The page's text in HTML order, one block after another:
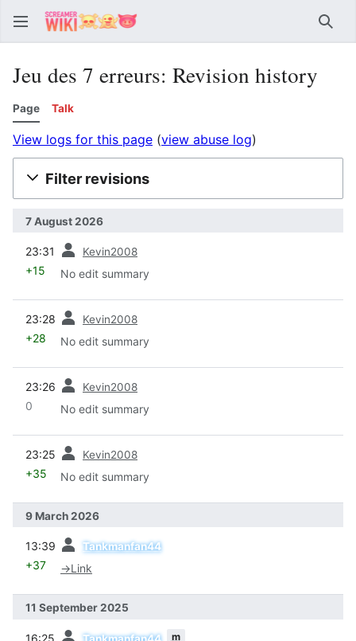
Jeu des 7 erreurs: Revision history
Page Talk
View logs for this page (view abuse log)
Filter revisions
7 August 2026
23:31 Kevin2008
+15 No edit summary
23:28 Kevin2008
+28 No edit summary
23:26 Kevin2008
0 No edit summary
23:25 Kevin2008
+35 No edit summary
9 March 2026
13:39 Tankmanfan44
+37 →Link
11 September 2025
16:25 Tankmanfan44 m